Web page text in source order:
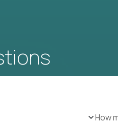
How